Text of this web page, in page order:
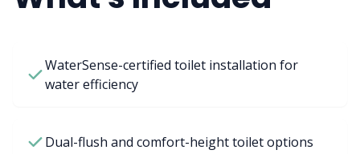
WaterSense-certified toilet installation for
water efficiency
Dual-flush and comfort-height toilet options